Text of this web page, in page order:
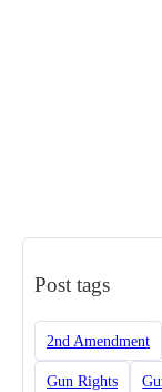
Post tags
2nd Amendment
Gun Rights